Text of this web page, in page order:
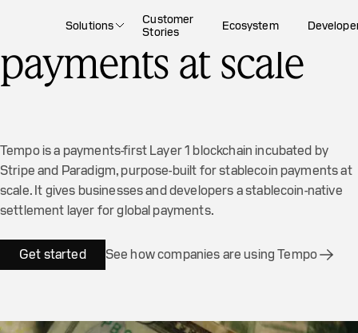
Solutions
Customer
Stories
Ecosystem
The blockchain for
payments at scale
Tempo is a payments-first Layer 1 blockchain incubated by
Stripe and Paradigm, purpose-built for stablecoin payments at
scale. It gives businesses and developers a stablecoin-native
settlement layer for global payments.
Get started See how companies are using Tempo